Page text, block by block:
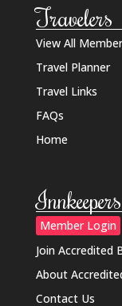
Travelers
View All
Travel Planner
Travel Links
FAQs
Home
Innkeepers
Member Login
Join Accredited
About
Contact Us